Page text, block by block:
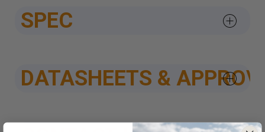
SPEC
DATASHEETS &